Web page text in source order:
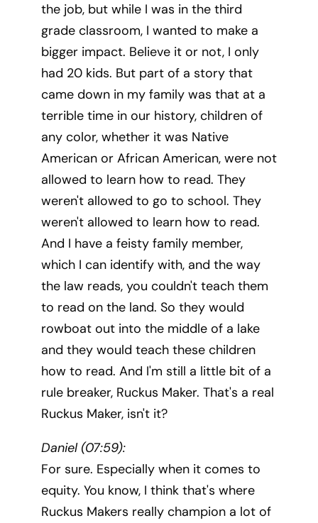
the job, but while I was in the third
grade classroom, I wanted to make a
bigger impact. Believe it or not, I only
had 20 kids. But part of a story that
came down in my family was that at a
terrible time in our history, children of
any color, whether it was Native
American or African American, were not
allowed to learn how to read. They
weren't allowed to go to school. They
weren't allowed to learn how to read.
And I have a feisty family member,
which I can identify with, and the way
the law reads, you couldn't teach them
to read on the land. So they would
rowboat out into the middle of a lake
and they would teach these children
how to read. And I'm still a little bit of a
rule breaker, Ruckus Maker. That's a real
Ruckus Maker, isn't it?
Daniel (07:59):
For sure. Especially when it comes to
equity. You know, I think that's where
Ruckus Makers really champion a lot of